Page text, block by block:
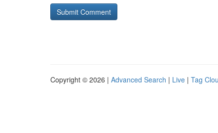
Copyright © 2026 | Advanced Search | Live | Tag